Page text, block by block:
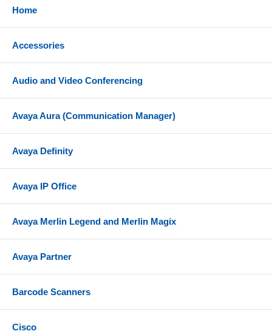
Home
Accessories
Audio and Video Conferencing
Avaya Aura (Communication Manager)
Avaya Definity
Avaya IP Office
Avaya Merlin Legend and Merlin Magix
Avaya Partner
Barcode Scanners
Cisco